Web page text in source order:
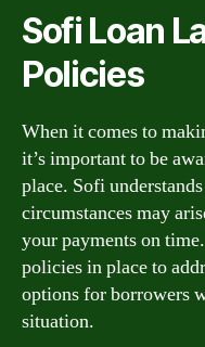
Sofi Loan
Policies
When it comes to
it’s important to be
place. Sofi
circumstances may
your payments on
policies in place to
options for borrowers
situation.